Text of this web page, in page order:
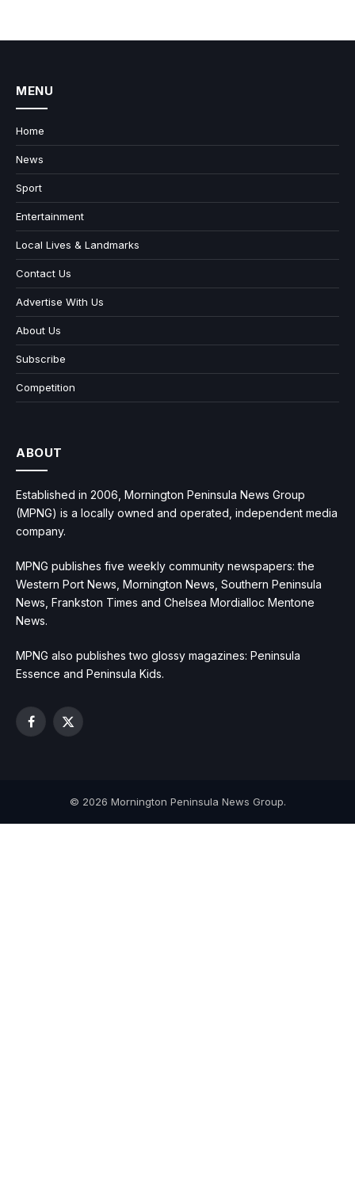
MENU
Home
News
Sport
Entertainment
Local Lives & Landmarks
Contact Us
Advertise With Us
About Us
Subscribe
Competition
ABOUT
Established in 2006, Mornington Peninsula News Group
(MPNG) is a locally owned and operated, independent media
company.
MPNG publishes five weekly community newspapers: the
Western Port News, Mornington News, Southern Peninsula
News, Frankston Times and Chelsea Mordialloc Mentone
News.
MPNG also publishes two glossy magazines: Peninsula
Essence and Peninsula Kids.
Facebook
X
© 2026 Mornington Peninsula News Group.